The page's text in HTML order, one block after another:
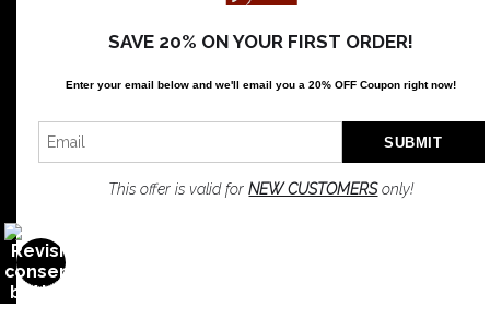
I’d like to receive exclusive discounts and the latest information
SAVE 20% ON YOUR FIRST ORDER!
Enter your email below and we'llemail you a 20% OFF Coupon right now!
This offer is valid forNEW CUSTOMERSonly!